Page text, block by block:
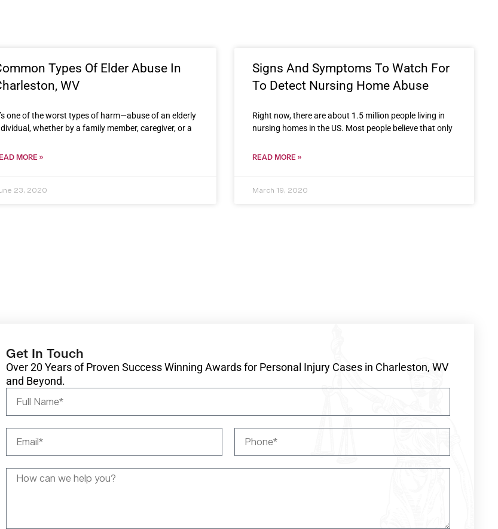
Types Of Elder Abuse In
WV
one of the worst types of harm—abuse of an elderly
whether by a family member, caregiver, or a
MORE »
23, 2020
Signs And Symptoms To Watch For
To Detect Nursing Home Abuse
Right now, there are about 1.5 million people living in
nursing homes in the US. Most people believe that only
READ MORE »
March 19, 2020
Get In Touch
Over 20 Years of Proven Success Winning Awards for Personal Injury Cases in Charleston, WV
and Beyond.